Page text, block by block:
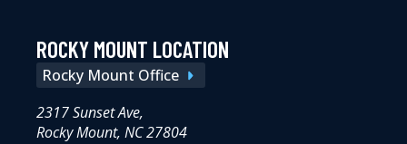
ROCKY MOUNT LOCATION
Rocky Mount Office
2317 Sunset Ave,
Rocky Mount, NC 27804